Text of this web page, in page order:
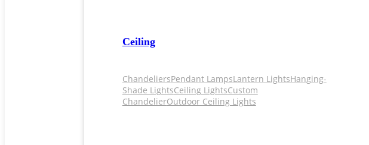
Ceiling
ChandeliersPendant LampsLantern LightsHanging-
Shade LightsCeiling LightsCustom
ChandelierOutdoor Ceiling Lights